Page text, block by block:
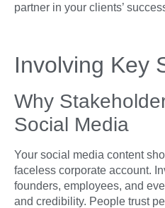
partner in your clients’
Involving Key
Why
Social Media
Your social media content
faceless corporate account.
founders, employees, and
and credibility. People trust